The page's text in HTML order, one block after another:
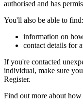
authorised and has
You'll also be able to find:
information on
contact details for
If you're contacted
individual, make sure
Register.
Find out more about how